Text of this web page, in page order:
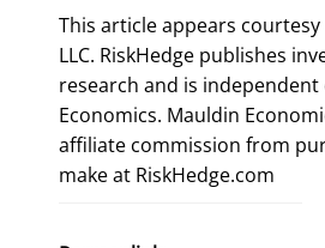
This article appears courtesy
LLC. RiskHedge publishes
research and is independent
Economics. Mauldin
affiliate commission from
make at RiskHedge.com